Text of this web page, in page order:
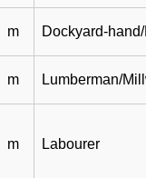
m Dockyard-
m Lumberman/
m Labourer